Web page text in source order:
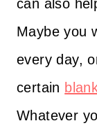
can also
Maybe you
every day,
certain
Whatever